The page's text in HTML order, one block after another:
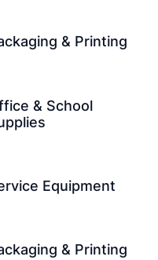
& Printing
& School
Equipment
& Printing